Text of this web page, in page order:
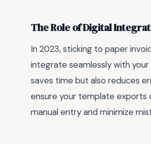
The Role of Digital
In 2023, sticking to paper
integrate seamlessly with
saves time but also reduces
ensure your template exports
manual entry and minimize